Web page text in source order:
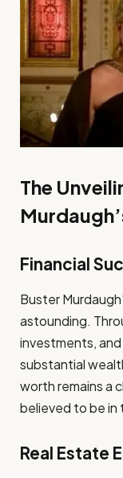
The
Financial
Buster
astounding.
investments,
substantial
worth remains a
believed to be in
Real Estate